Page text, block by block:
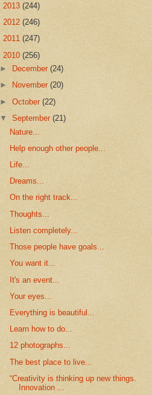
2013 (244)
2012 (246)
2011 (247)
2010 (256)
►
December(24)
►
November(20)
►October(22)
▼September(21)
Nature...
Help enough other people...
Life...
Dreams...
On the right track...
Thoughts...
Listen completely...
Those people have goals...
You want it...
It's an event...
Your eyes...
Everything is beautiful...
Learn how to do...
12 photographs...
The best place to live...
“Creativity is thinking up new things.
Innovation ...